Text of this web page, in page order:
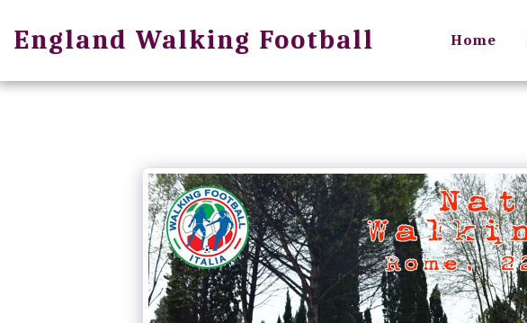
England Walking Football Home